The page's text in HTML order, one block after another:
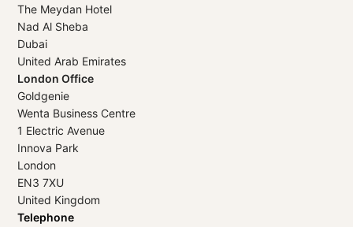
The Meydan Hotel
Nad Al Sheba
Dubai
United Arab Emirates
London Office
Goldgenie
Wenta Business Centre
1 Electric Avenue
Innova Park
London
EN3 7XU
United Kingdom
Telephone